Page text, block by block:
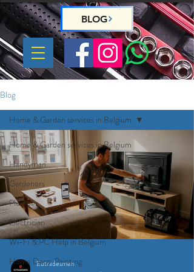
BLOG
Blog
Home & Garden services in Belgium
Handyman
Gardeners
Plumber
Electrician
Wi-Fi & PC Help in Belgium
Home Deco, Painting
Home & Garden services in Belgium
Eutradesmen